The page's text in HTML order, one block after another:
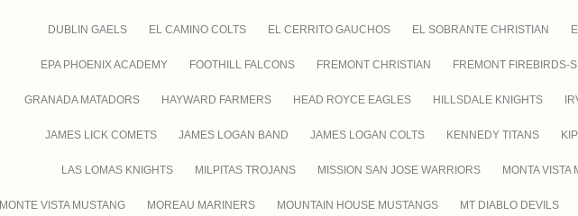
DUBLIN GAELS EL CAMINO COLTS EL CERRITO GAUCHOS EL SOBRANTE CHRISTIAN
EPA PHOENIX ACADEMY FOOTHILL FALCONS FREMONT CHRISTIAN FREMONT FIREBIRDS-
GRANADA MATADORS HAYWARD FARMERS HEAD ROYCE EAGLES HILLSDALE KNIGHTS
JAMES LICK COMETS JAMES LOGAN BAND JAMES LOGAN COLTS KENNEDY TITANS
LAS LOMAS KNIGHTS MILPITAS TROJANS MISSION SAN JOSE WARRIORS MONTA VISTA
MONTE VISTA MUSTANG MOREAU MARINERS MOUNTAIN HOUSE MUSTANGS MT DIABLO DEVILS